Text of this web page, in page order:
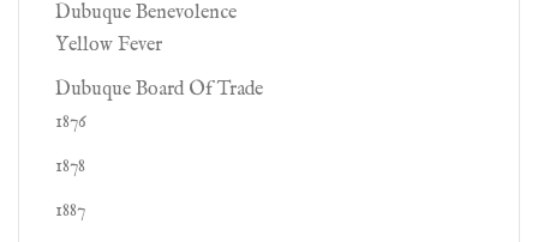
Dubuque Benevolence
Yellow Fever
Dubuque Board Of Trade
1876
1878
1887